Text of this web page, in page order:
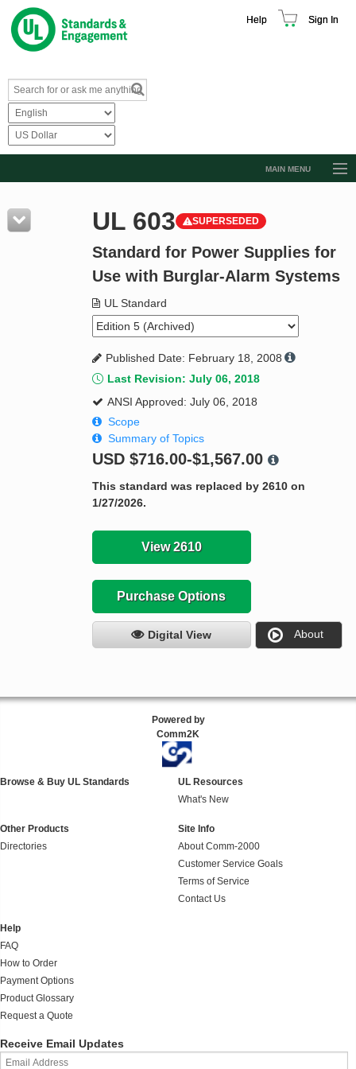
Help Sign In
MAIN MENU
Resources
Product Glossary
Standard Activity Report
Request a Quote
UL 603 SUPERSEDED
Standard for Power Supplies for
Use with Burglar-Alarm Systems
UL Standard
Published Date: February 18, 2008
Last Revision: July 06, 2018
ANSI Approved: July 06, 2018
Scope
Summary of Topics
USD $716.00-$1,567.00
This standard was replaced by 2610 on
1/27/2026.
View 2610
Purchase Options
Digital View About
Powered by
Comm2K
Browse & Buy UL Standards
UL Resources
What's New
Other Products
Directories
Site Info
About Comm-2000
Customer Service Goals
Terms of Service
Contact Us
Help
FAQ
How to Order
Payment Options
Product Glossary
Request a Quote
Receive Email Updates